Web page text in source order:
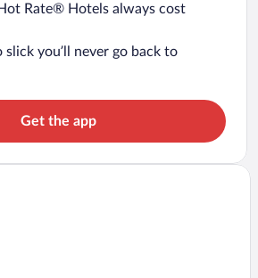
Rate® Hotels always cost
slick you’ll never go back to
Get the app